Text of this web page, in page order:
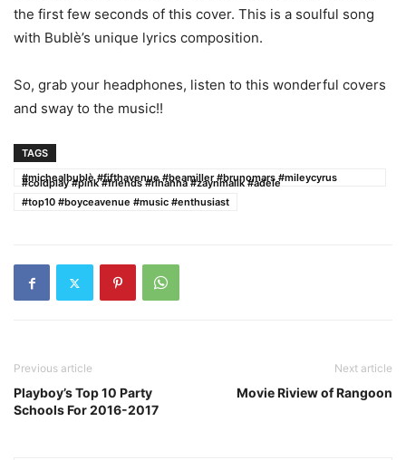
the first few seconds of this cover. This is a soulful song
with Bublè’s unique lyrics composition.
So, grab your headphones, listen to this wonderful covers
and sway to the music!!
TAGS
#michealbublè #fifthavenue #beamiller #brunomars #mileycyrus
#coldplay #pink #friends #rihanna #zaynmalik #adele
#top10 #boyceavenue #music #enthusiast
Previous article
Playboy’s Top 10 Party
Schools For 2016-2017
Next article
Movie Riview of Rangoon